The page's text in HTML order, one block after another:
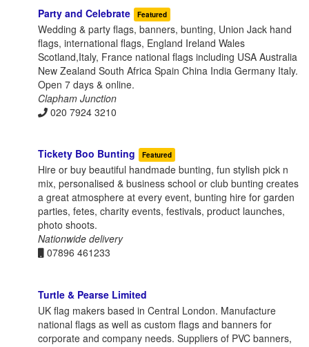
Party and Celebrate Featured
Wedding & party flags, banners, bunting, Union Jack hand
flags, international flags, England Ireland Wales
Scotland,Italy, France national flags including USA Australia
New Zealand South Africa Spain China India Germany Italy.
Open 7 days & online.
Clapham Junction
020 7924 3210
Tickety Boo Bunting Featured
Hire or buy beautiful handmade bunting, fun stylish pick n
mix, personalised & business school or club bunting creates
a great atmosphere at every event, bunting hire for garden
parties, fetes, charity events, festivals, product launches,
photo shoots.
Nationwide delivery
07896 461233
Turtle & Pearse Limited
UK flag makers based in Central London. Manufacture
national flags as well as custom flags and banners for
corporate and company needs. Suppliers of PVC banners,